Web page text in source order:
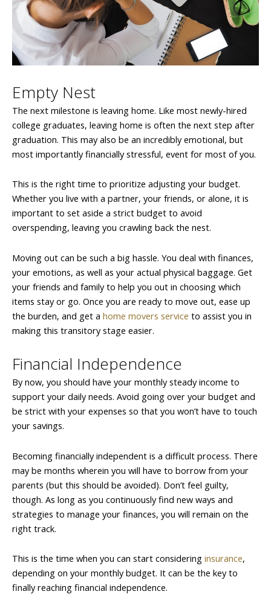
Empty Nest
The next milestone is leaving home. Like most newly-hired
college graduates, leaving home is often the next step after
graduation. This may also be an incredibly emotional, but
most importantly financially stressful, event for most of you.
This is the right time to prioritize adjusting your budget.
Whether you live with a partner, your friends, or alone, it is
important to set aside a strict budget to avoid
overspending, leaving you crawling back the nest.
Moving out can be such a big hassle. You deal with finances,
your emotions, as well as your actual physical baggage. Get
your friends and family to help you out in choosing which
items stay or go. Once you are ready to move out, ease up
the burden, and get a home movers service to assist you in
making this transitory stage easier.
Financial Independence
By now, you should have your monthly steady income to
support your daily needs. Avoid going over your budget and
be strict with your expenses so that you won’t have to touch
your savings.
Becoming financially independent is a difficult process. There
may be months wherein you will have to borrow from your
parents (but this should be avoided). Don’t feel guilty,
though. As long as you continuously find new ways and
strategies to manage your finances, you will remain on the
right track.
This is the time when you can start considering insurance,
depending on your monthly budget. It can be the key to
finally reaching financial independence.